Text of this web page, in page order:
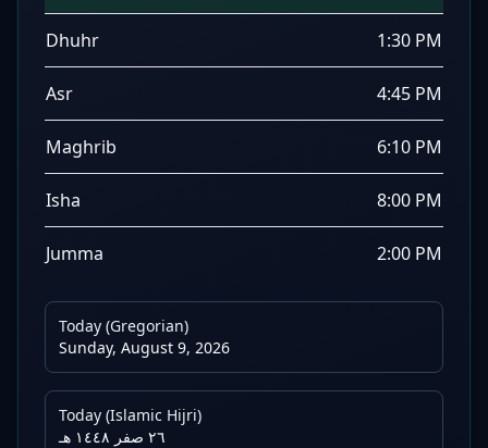
Dhuhr 1:30 PM
Asr 4:45 PM
Maghrib 6:10 PM
Isha 8:00 PM
Jumma 2:00 PM
Today (Gregorian)
Sunday, August 9, 2026
Today (Islamic Hijri)
٢٦ صفر ١٤٤٨ هـ